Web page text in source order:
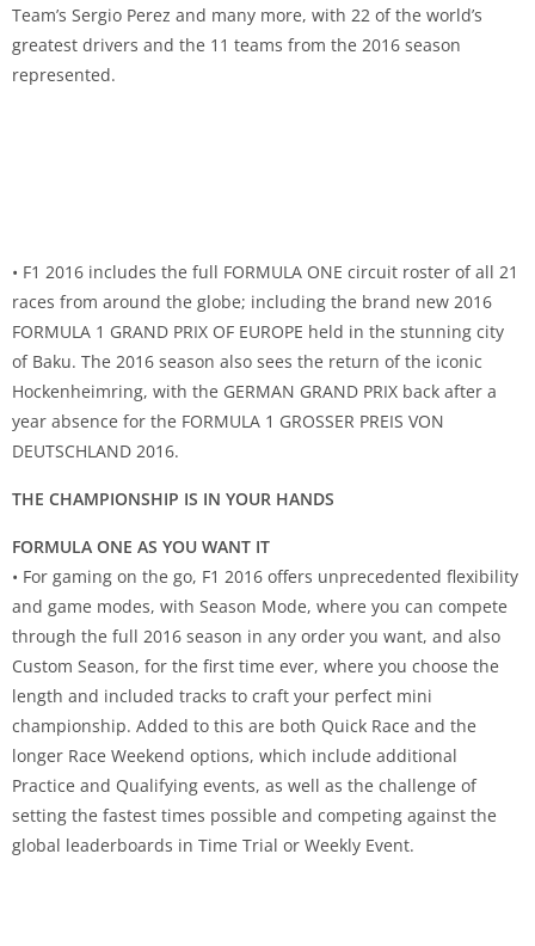
Team’s Sergio Perez and many more, with 22 of the world’s
greatest drivers and the 11 teams from the 2016 season
represented.
• F1 2016 includes the full FORMULA ONE circuit roster of all 21
races from around the globe; including the brand new 2016
FORMULA 1 GRAND PRIX OF EUROPE held in the stunning city
of Baku. The 2016 season also sees the return of the iconic
Hockenheimring, with the GERMAN GRAND PRIX back after a
year absence for the FORMULA 1 GROSSER PREIS VON
DEUTSCHLAND 2016.
THE CHAMPIONSHIP IS IN YOUR HANDS
FORMULA ONE AS YOU WANT IT
• For gaming on the go, F1 2016 offers unprecedented flexibility
and game modes, with Season Mode, where you can compete
through the full 2016 season in any order you want, and also
Custom Season, for the first time ever, where you choose the
length and included tracks to craft your perfect mini
championship. Added to this are both Quick Race and the
longer Race Weekend options, which include additional
Practice and Qualifying events, as well as the challenge of
setting the fastest times possible and competing against the
global leaderboards in Time Trial or Weekly Event.